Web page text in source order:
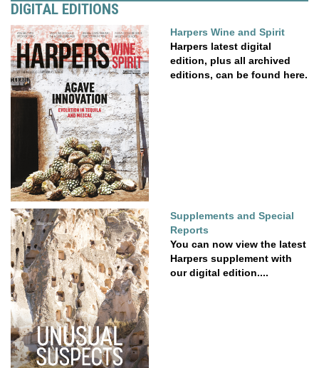
DIGITAL EDITIONS
Harpers Wine and Spirit
Harpers latest digital
edition, plus all archived
editions, can be found here.
Supplements and Special
Reports
You can now view the latest
Harpers supplement with
our digital edition....